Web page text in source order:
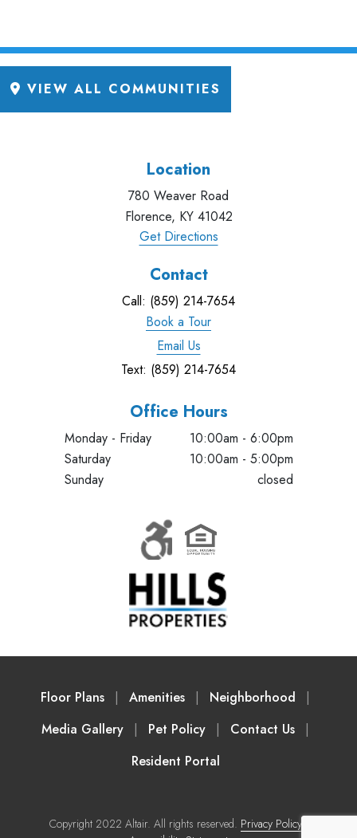
Location
780 Weaver Road
Florence, KY 41042
Get Directions
Contact
Call: (859) 214-7654
Book a Tour
Email Us
Text: (859) 214-7654
Office Hours
Monday - Friday
10:00am - 6:00pm
Saturday
10:00am - 5:00pm
Sunday
closed
Floor Plans Amenities
Neighborhood
Media Gallery
Pet Policy
Contact Us
Resident Portal
Copyright 2022 Altair. All rights reserved. Privacy Policy